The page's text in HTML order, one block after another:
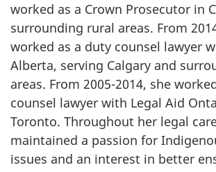
worked as a Crown Prosecutor in
surrounding rural areas. From
worked as a duty counsel lawyer
Alberta, serving Calgary and
areas. From 2005-2014, she
counsel lawyer with Legal Aid
Toronto. Throughout her legal
maintained a passion for
issues and an interest in better